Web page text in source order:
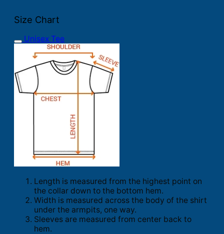
Size Chart
Unisex Tee
Length is measured from the highest point on
the collar down to the bottom hem.
Width is measured across the body of the shirt
under the armpits, one way.
Sleeves are measured from center back to
hem.